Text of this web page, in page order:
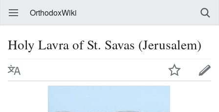
OrthodoxWiki
Holy Lavra of St. Savas (Jerusalem)